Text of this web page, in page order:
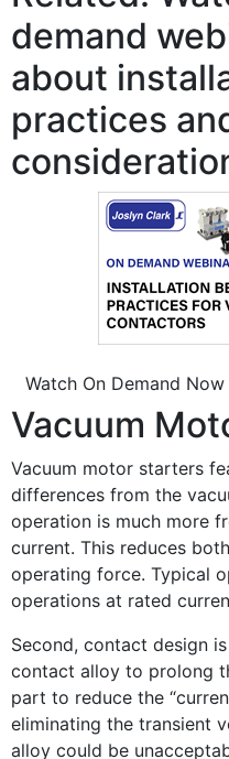
demand
about
practices
Watch On Demand Now
Vacuum
Vacuum motor starters
differences from the
operation is much more
current. This reduces
operating force. Typical
operations at rated
Second, contact design
contact alloy to prolong
part to reduce the
eliminating the transient
alloy could be